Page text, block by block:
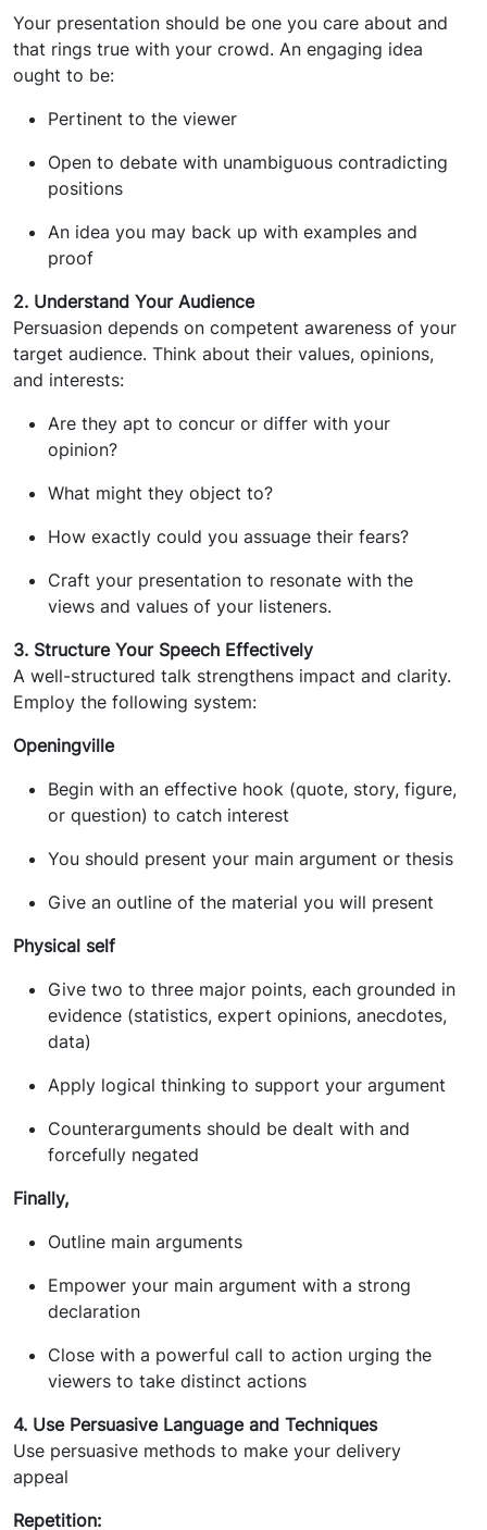
Your presentation should be one you care about and
that rings true with your crowd. An engaging idea
ought to be:
Pertinent to the viewer
Open to debate with unambiguous contradicting
positions
An idea you may back up with examples and
proof
2. Understand Your Audience
Persuasion depends on competent awareness of your
target audience. Think about their values, opinions,
and interests:
Are they apt to concur or differ with your
opinion?
What might they object to?
How exactly could you assuage their fears?
Craft your presentation to resonate with the
views and values of your listeners.
3. Structure Your Speech Effectively
A well-structured talk strengthens impact and clarity.
Employ the following system:
Openingville
Begin with an effective hook (quote, story, figure,
or question) to catch interest
You should present your main argument or thesis
Give an outline of the material you will present
Physical self
Give two to three major points, each grounded in
evidence (statistics, expert opinions, anecdotes,
data)
Apply logical thinking to support your argument
Counterarguments should be dealt with and
forcefully negated
Finally,
Outline main arguments
Empower your main argument with a strong
declaration
Close with a powerful call to action urging the
viewers to take distinct actions
4. Use Persuasive Language and Techniques
Use persuasive methods to make your delivery
appeal
Repetition: